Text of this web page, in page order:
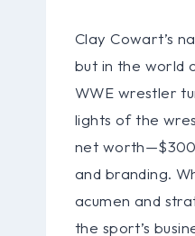
Clay Cowart’s
but in the world
WWE wrestler
lights of the
net worth—$300
and branding.
acumen and
the sport’s